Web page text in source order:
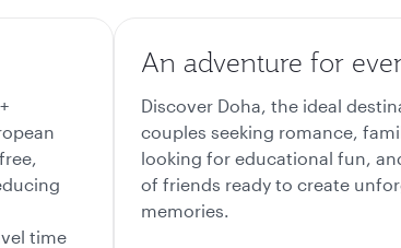
time
An adventure for
Discover Doha, the ideal
couples seeking romance,
looking for educational fun,
of friends ready to create
memories.